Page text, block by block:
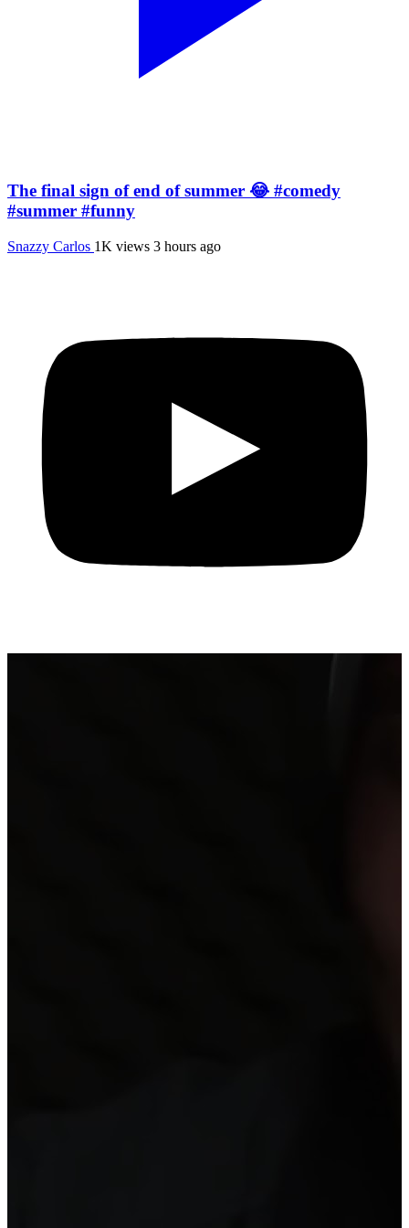
The final sign of end of summer 😂 #comedy
#summer #funny
Snazzy Carlos 1K views 3 hours ago